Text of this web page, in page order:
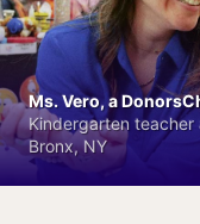
Ms. Vero, a
Kindergarten teacher
Bronx, NY